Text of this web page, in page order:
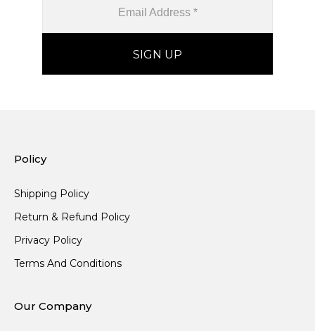
Policy
Shipping Policy
Return & Refund Policy
Privacy Policy
Terms And Conditions
Our Company